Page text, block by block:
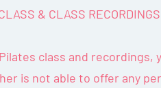
& CLASS
class and recordings,
is not able to offer any